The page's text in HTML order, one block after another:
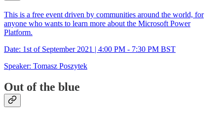
This is a free event driven by communities around the world, for
anyone who wants to learn more about the Microsoft Power
Platform.
Date: 1st of September 2021 | 4:00 PM - 7:30 PM BST
Speaker: Tomasz Poszytek
Out of the blue